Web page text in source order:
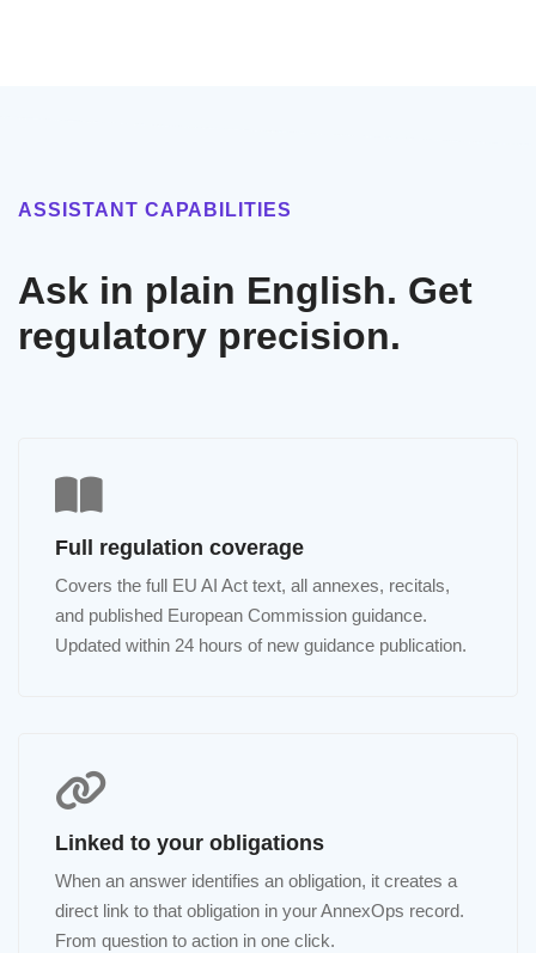
ASSISTANT CAPABILITIES
Ask in plain English. Get
regulatory precision.
Full regulation coverage
Covers the full EU AI Act text, all annexes, recitals,
and published European Commission guidance.
Updated within 24 hours of new guidance publication.
Linked to your obligations
When an answer identifies an obligation, it creates a
direct link to that obligation in your AnnexOps record.
From question to action in one click.